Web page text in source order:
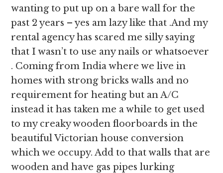
wanting to put up on a bare wall for the
past 2 years – yes am lazy like that .And my
rental agency has scared me silly saying
that I wasn’t to use any nails or whatsoever
. Coming from India where we live in
homes with strong bricks walls and no
requirement for heating but an A/C
instead it has taken me a while to get used
to my creaky wooden floorboards in the
beautiful Victorian house conversion
which we occupy. Add to that walls that are
wooden and have gas pipes lurking